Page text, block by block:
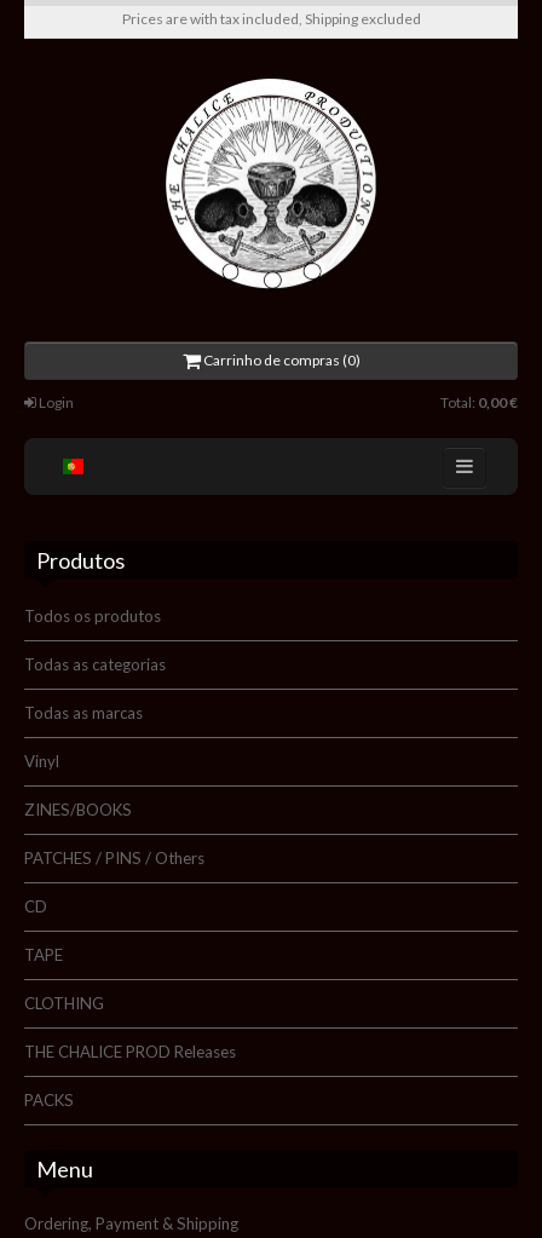
Prices are with tax included, Shipping excluded
Carrinho de compras (0)
Login Total: 0,00 €
Sobre nós
Blog
Promoções
Novidades
Pesquisar
Produtos
Todos os produtos
Todas as categorias
Todas as marcas
Vinyl
ZINES/BOOKS
PATCHES / PINS / Others
CD
TAPE
CLOTHING
THE CHALICE PROD Releases
PACKS
Menu
Ordering, Payment & Shipping